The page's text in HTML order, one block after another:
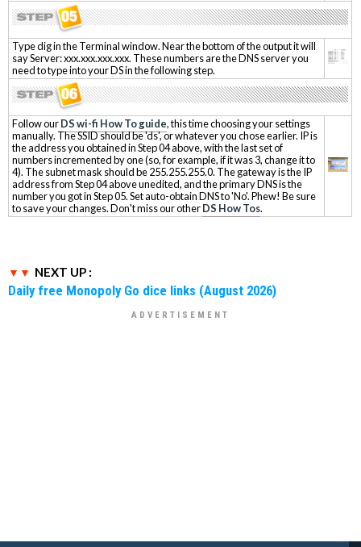
Type dig in the Terminal window. Near the bottom of the output it will
say Server: xxx.xxx.xxx.xxx. These numbers are the DNS server you
need to type into your DS in the following step.
Follow ourDS wi-fi How To guide, this time choosing your settings
manually. The SSID should be 'ds', or whatever you chose earlier. IP is
the address you obtained in Step 04 above, with the last set of
numbers incremented by one (so, for example, if it was 3, change it to
4). The subnet mask should be 255.255.255.0. The gateway is the IP
address from Step 04 above unedited, and the primary DNS is the
number you got in Step 05. Set auto-obtain DNS to 'No'. Phew! Be sure
to save your changes. Don't miss our otherDS How Tos.
NEXT UP :
Daily free Monopoly Go dice links (August 2026)